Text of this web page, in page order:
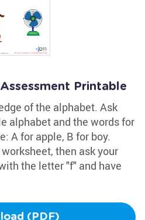
Printable
of the alphabet. Ask
alphabet and the words for
A for apple, B for boy.
then ask your
the letter "f" and have
(PDF)